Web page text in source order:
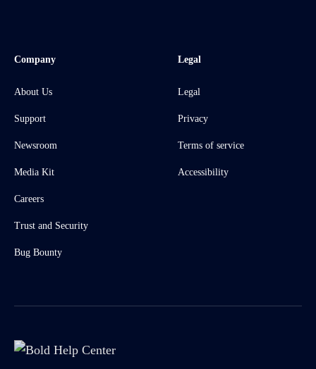
Company
About Us
Support
Newsroom
Media Kit
Careers
Trust and Security
Bug Bounty
Legal
Legal
Privacy
Terms of service
Accessibility